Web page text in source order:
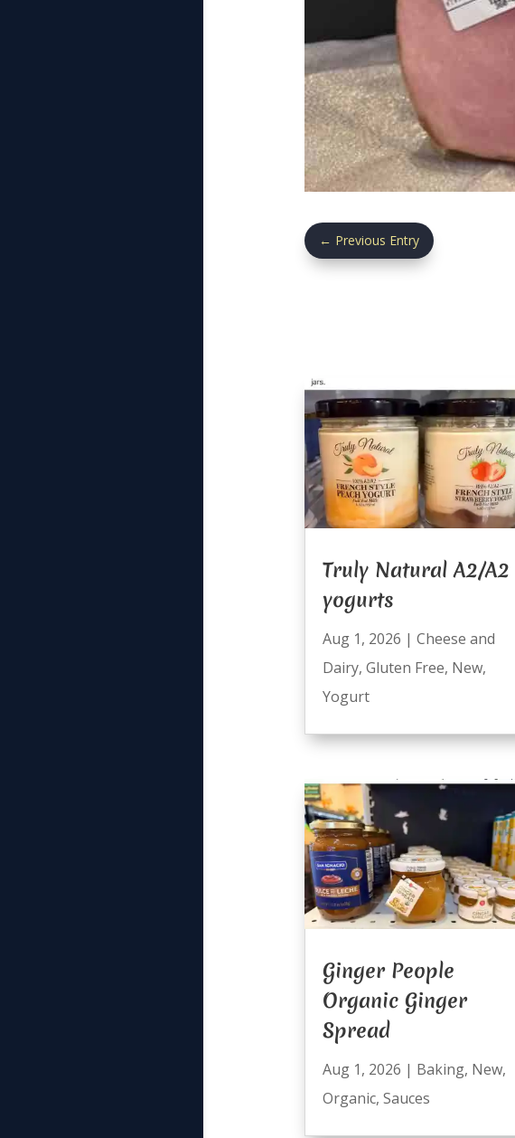
← Previous Entry
Truly Natural A2/A2
yogurts
Aug 1, 2026 | Cheese and
Dairy, Gluten Free, New,
Yogurt
Ginger People
Organic Ginger
Spread
Aug 1, 2026 | Baking, New,
Organic, Sauces